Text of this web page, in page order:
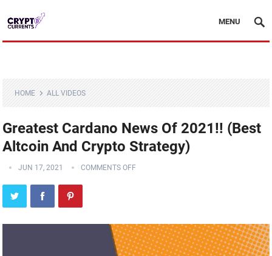
MENU
HOME ALL VIDEOS
Greatest Cardano News Of 2021!! (Best
Altcoin And Crypto Strategy)
JUN 17, 2021 COMMENTS OFF